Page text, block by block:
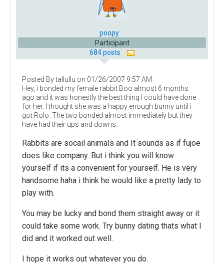
poopy
Participant
684 posts
Posted By tallullu on 01/26/2007 9:57 AM
Hey, i bonded my female rabbit Boo almost 6 months
ago and it was honestly the best thing I could have done
for her. I thought she was a happy enough bunny until i
got Rolo. The two bonded almost immediately but they
have had their ups and downs.
Rabbits are socail animals and It sounds as if fujoe
does like company. But i think you will know
yourself if its a convenient for yourself. He is very
handsome haha i think he would like a pretty lady to
play with.
You may be lucky and bond them straight away or it
could take some work. Try bunny dating thats what I
did and it worked out well.
I hope it works out whatever you do.